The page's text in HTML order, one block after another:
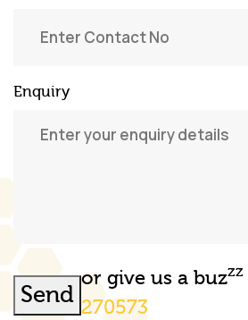
Enquiry
Send
or give us a buzzz
270573